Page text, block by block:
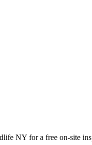
NY for a free on-site